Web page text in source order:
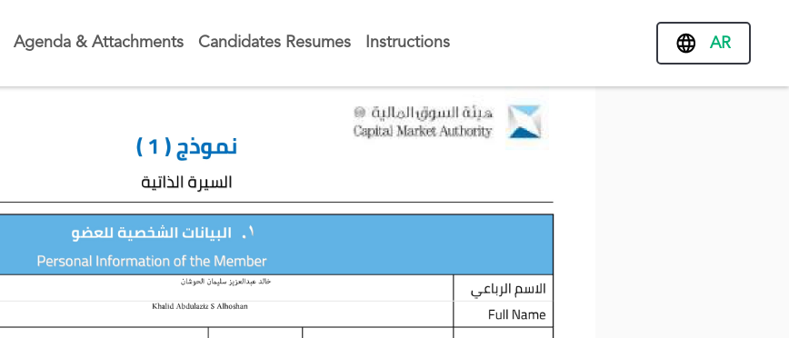
Agenda & Attachments Candidates Resumes Instructions AR